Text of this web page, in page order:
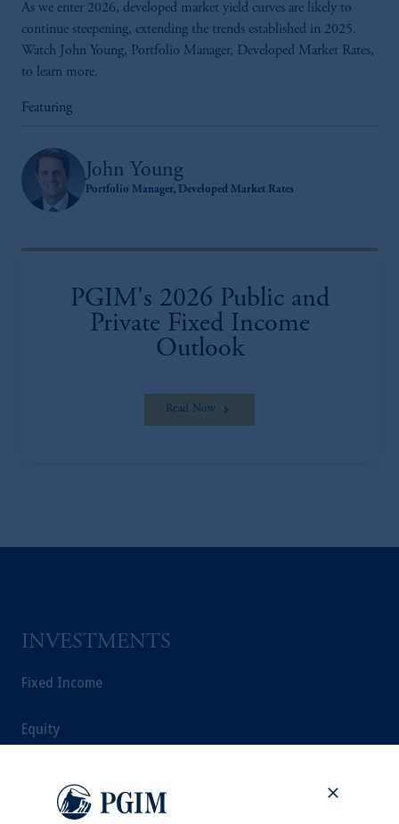
As we enter 2026, developed market yield curves are likely to
continue steepening, extending the trends established in 2025.
Watch John Young, Portfolio Manager, Developed Market Rates,
to learn more.
Featuring
John Young
Portfolio Manager, Developed Market Rates
PGIM's 2026 Public and
Private Fixed Income
Outlook
Read Now
INVESTMENTS
Fixed Income
Equity